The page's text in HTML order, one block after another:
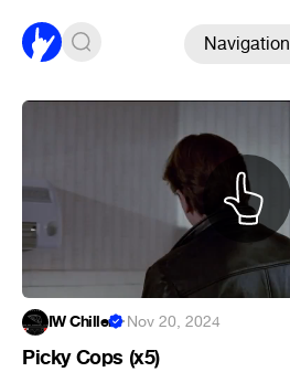
Navigation
IW Chiller ·Nov 20, 2024
Picky Cops (x5)